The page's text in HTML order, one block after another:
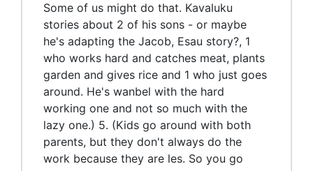
Some of us might do that. Kavaluku
stories about 2 of his sons - or maybe
he's adapting the Jacob, Esau story?, 1
who works hard and catches meat, plants
garden and gives rice and 1 who just goes
around. He's wanbel with the hard
working one and not so much with the
lazy one.) 5. (Kids go around with both
parents, but they don't always do the
work because they are les. So you go